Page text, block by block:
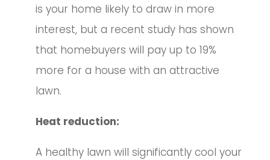
is your home likely to draw in more
interest, but a recent study has shown
that homebuyers will pay up to 19%
more for a house with an attractive
lawn.
Heat reduction:
A healthy lawn will significantly cool your